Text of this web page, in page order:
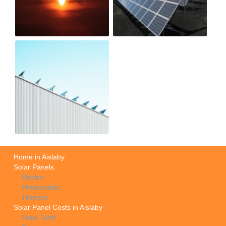
Home in Aislaby
Solar Panels
Electric
Photovoltaic
Thermal
Solar Panel Costs in Aislaby
Feed Tariff